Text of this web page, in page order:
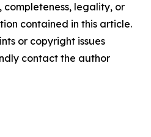
completeness, legality, or
contained in this article.
or copyright issues
contact the author